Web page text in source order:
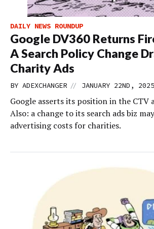
DAILY NEWS ROUNDUP
Google DV360 Returns
A Search Policy Change
Charity Ads
BY ADEXCHANGER // JANUARY 22ND, 2025
Google asserts its position in the CTV
Also: a change to its search ads biz
advertising costs for charities.